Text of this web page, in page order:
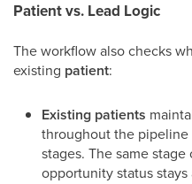
Patient vs. Lead Logic
The workflow also checks
existing patient:
Existing patients
throughout the
stages. The same
opportunity status stays